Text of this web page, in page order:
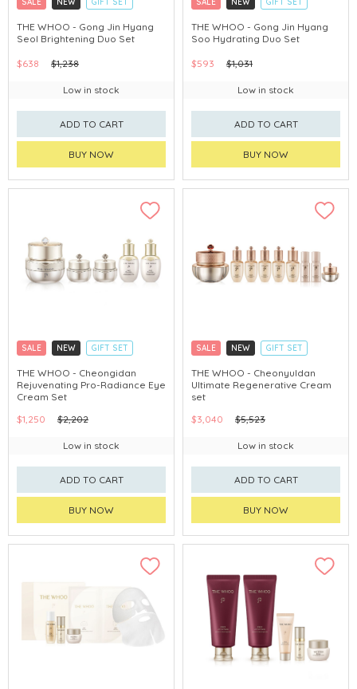
CLICK & COLLECT
CHINA DELIVERY AVAILABLE
THE WHOO - Gong Jin Hyang
Seol Brightening Duo Set
$638 $1,238
Low in stock
ADD TO CART
BUY NOW
CLICK & COLLECT
CHINA DELIVERY AVAILABLE
THE WHOO - Gong Jin Hyang
Soo Hydrating Duo Set
$593 $1,031
Low in stock
ADD TO CART
BUY NOW
SALE NEW
GIFT SET
CLICK & COLLECT
CHINA DELIVERY AVAILABLE
THE WHOO - Cheongidan
Rejuvenating Pro-Radiance Eye
Cream Set
$1,250
$2,202
Low in stock
ADD TO CART
BUY NOW
SALE NEW
GIFT SET
CLICK & COLLECT
CHINA DELIVERY AVAILABLE
THE WHOO - Cheonyuldan
Ultimate Regenerative Cream
set
$3,040
$5,523
Low in stock
ADD TO CART
BUY NOW